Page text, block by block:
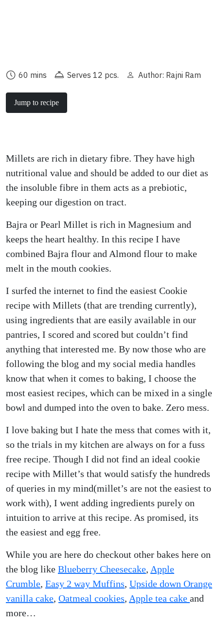
60 mins Serves 12 pcs. Author: Rajni Ram
Jump to recipe
Millets are rich in dietary fibre. They have high
nutritional value and should be added to our diet as
the insoluble fibre in them acts as a prebiotic,
keeping our digestion on tract.
Bajra or Pearl Millet is rich in Magnesium and
keeps the heart healthy. In this recipe I have
combined Bajra flour and Almond flour to make
melt in the mouth cookies.
I surfed the internet to find the easiest Cookie
recipe with Millets (that are trending currently),
using ingredients that are easily available in our
pantries, I scored and scored but couldn’t find
anything that interested me. By now those who are
following the blog and my social media handles
know that when it comes to baking, I choose the
most easiest recipes, which can be mixed in a single
bowl and dumped into the oven to bake. Zero mess.
I love baking but I hate the mess that comes with it,
so the trials in my kitchen are always on for a fuss
free recipe. Though I did not find an ideal cookie
recipe with Millet’s that would satisfy the hundreds
of queries in my mind(millet’s are not the easiest to
work with), I went adding ingredients purely on
intuition to arrive at this recipe. As promised, its
the easiest and egg free.
While you are here do checkout other bakes here on
the blog like Blueberry Cheesecake, Apple
Crumble, Easy 2 way Muffins, Upside down Orange
vanilla cake, Oatmeal cookies, Apple tea cake and
more…